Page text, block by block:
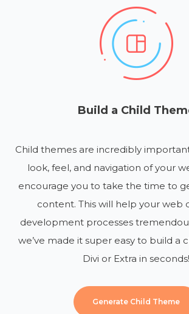
Build a Child
Child themes are incredibly
look, feel, and navigation of your
encourage you to take the time to
content. This will help your web
development processes
we’ve made it super easy to build a
Divi or Extra in seconds!
Generate Child Theme